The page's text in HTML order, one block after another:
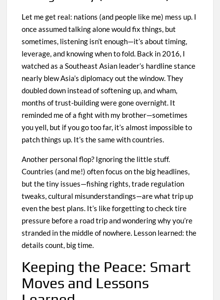
Let me get real: nations (and people like me) mess up. I
once assumed talking alone would fix things, but
sometimes, listening isn’t enough—it’s about timing,
leverage, and knowing when to fold. Back in 2016, I
watched as a Southeast Asian leader’s hardline stance
nearly blew Asia’s diplomacy out the window. They
doubled down instead of softening up, and wham,
months of trust-building were gone overnight. It
reminded me of a fight with my brother—sometimes
you yell, but if you go too far, it’s almost impossible to
patch things up. It’s the same with countries.
Another personal flop? Ignoring the little stuff.
Countries (and me!) often focus on the big headlines,
but the tiny issues—fishing rights, trade regulation
tweaks, cultural misunderstandings—are what trip up
even the best plans. It’s like forgetting to check tire
pressure before a road trip and wondering why you’re
stranded in the middle of nowhere. Lesson learned: the
details count, big time.
Keeping the Peace: Smart
Moves and Lessons